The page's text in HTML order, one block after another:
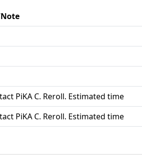
PiKA C. Reroll. Estimated time
PiKA C. Reroll. Estimated time